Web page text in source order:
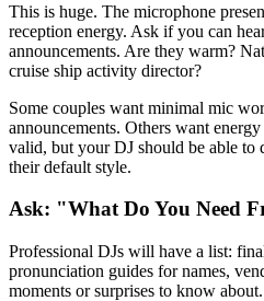
This is huge. The microphone
reception energy. Ask if you can
announcements. Are they warm?
cruise ship activity director?
Some couples want minimal mic
announcements. Others want
valid, but your DJ should be able to
their default style.
Ask: "What Do You Need
Professional DJs will have a list:
pronunciation guides for names,
moments or surprises to know about.